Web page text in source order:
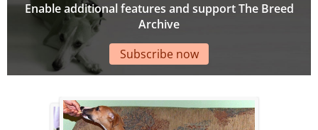
Enable additional features and support The Breed
Archive
Subscribe now